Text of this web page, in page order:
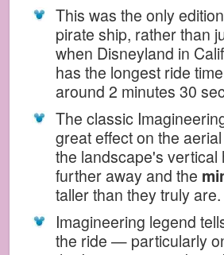
This was the only
pirate ship, rather than
when Disneyland in
has the longest ride
around 2 minutes 30
The classic
great effect on the
the landscape's vertical
further away and the
taller than they truly are.
Imagineering legend
the ride — particularly